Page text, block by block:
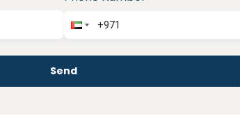
Send